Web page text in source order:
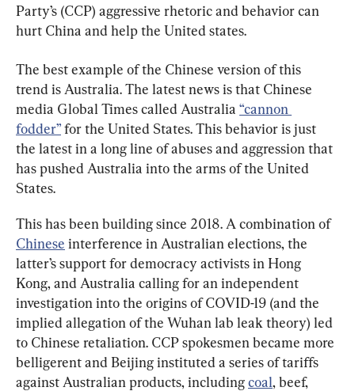
Party’s (CCP) aggressive rhetoric and behavior can
hurt China and help the United states.
The best example of the Chinese version of this
trend is Australia. The latest news is that Chinese
media Global Times called Australia “cannon
fodder” for the United States. This behavior is just
the latest in a long line of abuses and aggression that
has pushed Australia into the arms of the United
States.
This has been building since 2018. A combination of
Chinese interference in Australian elections, the
latter’s support for democracy activists in Hong
Kong, and Australia calling for an independent
investigation into the origins of COVID-19 (and the
implied allegation of the Wuhan lab leak theory) led
to Chinese retaliation. CCP spokesmen became more
belligerent and Beijing instituted a series of tariffs
against Australian products, including coal, beef,